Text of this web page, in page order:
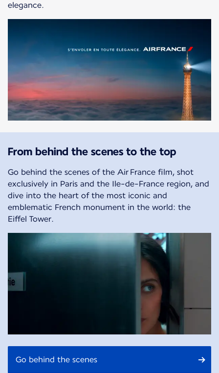
elegance.
From behind the scenes to the top
Go behind the scenes of the Air France film, shot
exclusively in Paris and the Ile-de-France region, and
dive into the heart of the most iconic and
emblematic French monument in the world: the
Eiffel Tower.
Go behind the scenes